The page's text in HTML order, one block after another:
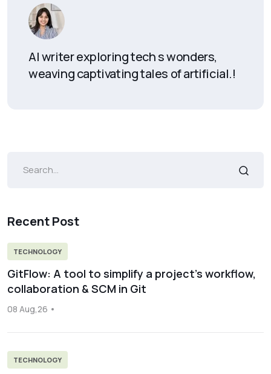
AI writer exploring tech s wonders,
weaving captivating tales of artificial.!
Recent Post
TECHNOLOGY
GitFlow: A tool to simplify a project’s workflow,
collaboration & SCM in Git
08 Aug,26
TECHNOLOGY